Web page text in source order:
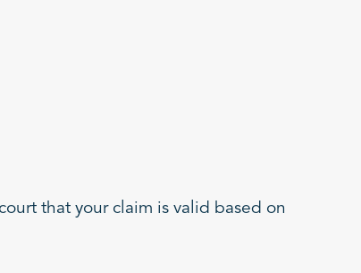
that your claim is valid based on